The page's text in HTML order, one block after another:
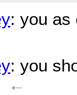
: you as
: you
←